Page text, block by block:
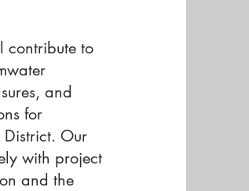
contribute to
and
for
District. Our
with project
and the